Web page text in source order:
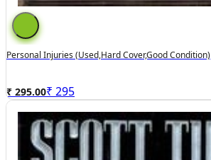
Personal Injuries (used,hard Cover,good Condition)
₹ 295.00₹ 295